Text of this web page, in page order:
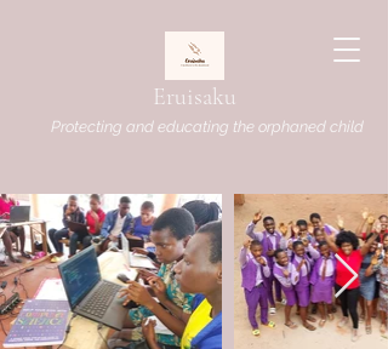
Eruisaku
Protecting and educating the orphaned child